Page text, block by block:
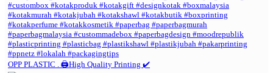
OPP PLASTIC . 🖨️High Quality Printing ✔️